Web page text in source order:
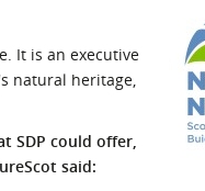
in
It is an executive
natural heritage,
SDP could offer,
said: